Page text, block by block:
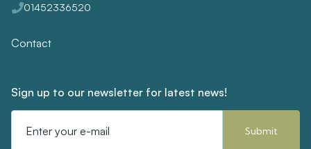
01452336520
Contact
Sign up to our newsletter for latest news!
Address